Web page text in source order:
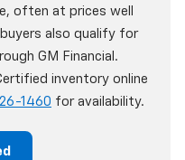
often at prices well
buyers also qualify for
GM Financial.
inventory online
1460 for availability.